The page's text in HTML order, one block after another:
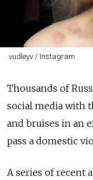
vudleyv / Instagram
Thousands of
social media with
and bruises in an
pass a domestic
A series of recent